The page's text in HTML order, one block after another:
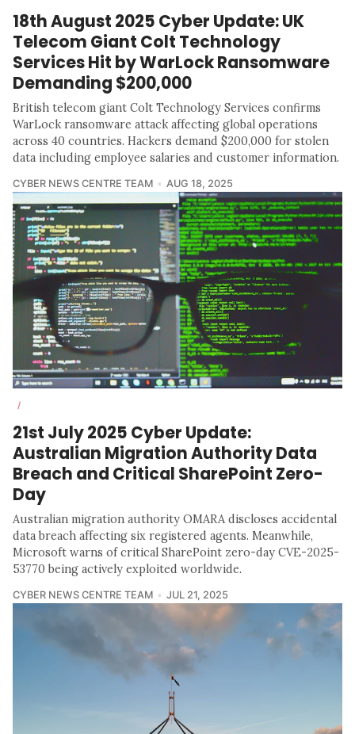
18th August 2025 Cyber Update: UK
Telecom Giant Colt Technology
Services Hit by WarLock Ransomware
Demanding $200,000
British telecom giant Colt Technology Services confirms
WarLock ransomware attack affecting global operations
across 40 countries. Hackers demand $200,000 for stolen
data including employee salaries and customer information.
CYBER NEWS CENTRE TEAM AUG 18, 2025
/
21st July 2025 Cyber Update:
Australian Migration Authority Data
Breach and Critical SharePoint Zero-
Day
Australian migration authority OMARA discloses accidental
data breach affecting six registered agents. Meanwhile,
Microsoft warns of critical SharePoint zero-day CVE-2025-
53770 being actively exploited worldwide.
CYBER NEWS CENTRE TEAM JUL 21, 2025